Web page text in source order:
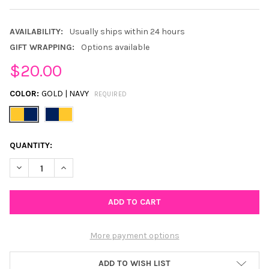
AVAILABILITY:
Usually ships within 24 hours
GIFT WRAPPING:
Options available
$20.00
COLOR: GOLD | NAVY REQUIRED
CURRENT
STOCK:
QUANTITY:
DECREASE QUANTITY OF NOTRE DAME SPIRIT EARRING STACK
INCREASE QUANTITY OF NOTRE DAME SPIRIT
More payment options
ADD TO WISH LIST